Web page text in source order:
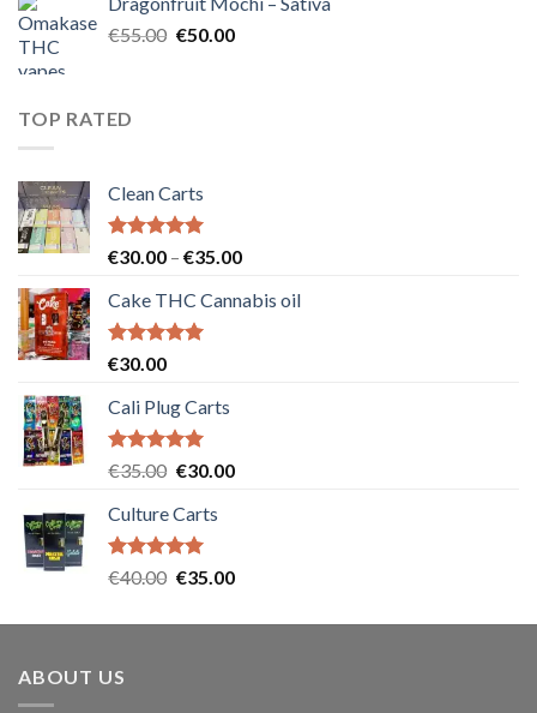
€25.00.€20.00.
€55.00 Original
€50.00Current
TOP RATED
Clean Carts
Rated5.00
€30.00 – €35.00Price
€30.00
Cake THC Cannabis oil
Rated5.00
€30.00
Cali Plug Carts
Rated5.00
€35.00 Original
was:
€35.00.
€30.00Current
Culture Carts
Rated5.00
€40.00 Original
was:
€35.00Current
is:
ABOUT US